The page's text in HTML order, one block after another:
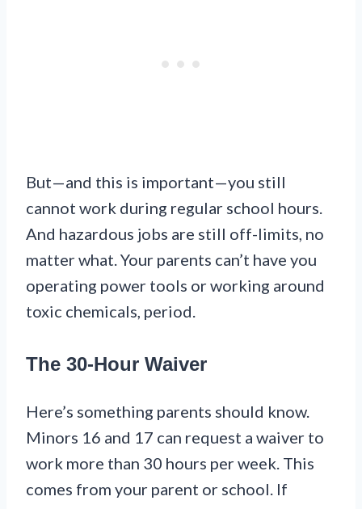
But—and this is important—you still
cannot work during regular school hours.
And hazardous jobs are still off-limits, no
matter what. Your parents can’t have you
operating power tools or working around
toxic chemicals, period.
The 30-Hour Waiver
Here’s something parents should know.
Minors 16 and 17 can request a waiver to
work more than 30 hours per week. This
comes from your parent or school. If